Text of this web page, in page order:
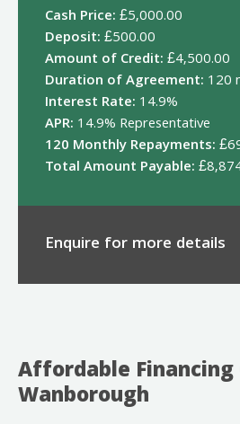
Cash Price:£5,000.00
Deposit:£500.00
Amount of Credit:£4,500.00
Duration of Agreement: 120
Interest Rate: 14.9%
APR: 14.9% Representative
120 Monthly Repayments:
Total Amount Payable:
Enquire for more details
Affordable
Wanborough